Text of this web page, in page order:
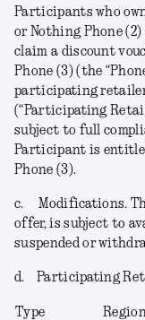
Participants who
or Nothing Phone (2)
claim a discount
Phone (3) (the “
participating
(“Participating
subject to full
Participant is
Phone (3).
c. Modifications.
offer, is subject to
suspended or
d. Participating
Type